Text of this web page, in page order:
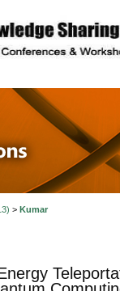
> Kumar